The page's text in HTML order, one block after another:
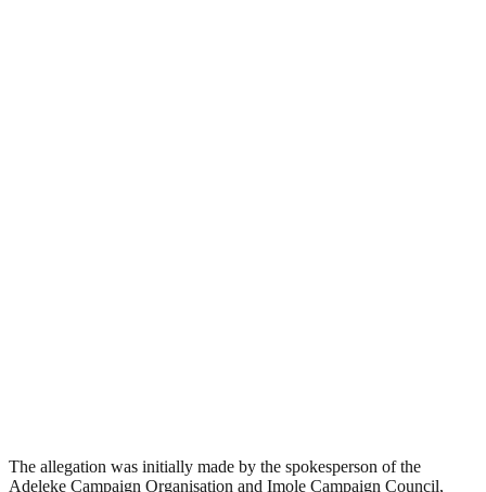
The allegation was initially made by the spokesperson of the
Adeleke Campaign Organisation and Imole Campaign Council,